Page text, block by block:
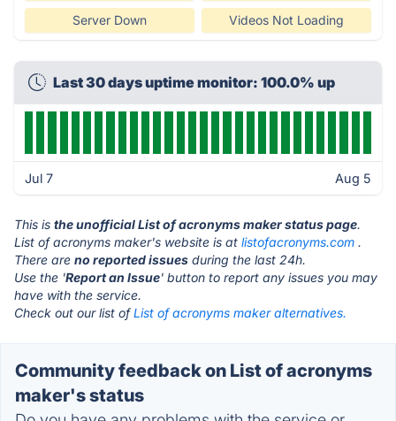
Server Down Videos Not Loading
Last 30 days uptime monitor: 100.0% up
Jul 7 Aug 5
This is the unofficial List of acronyms maker status page.
List of acronyms maker's website is at listofacronyms.com .
There are no reported issues during the last 24h.
Use the 'Report an Issue' button to report any issues you may
have with the service.
Check out our list ofList of acronyms maker alternatives.
Community feedback on List of acronyms
maker's status